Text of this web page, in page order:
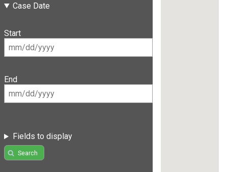
Case Date
Start
End
Fields to display
Search